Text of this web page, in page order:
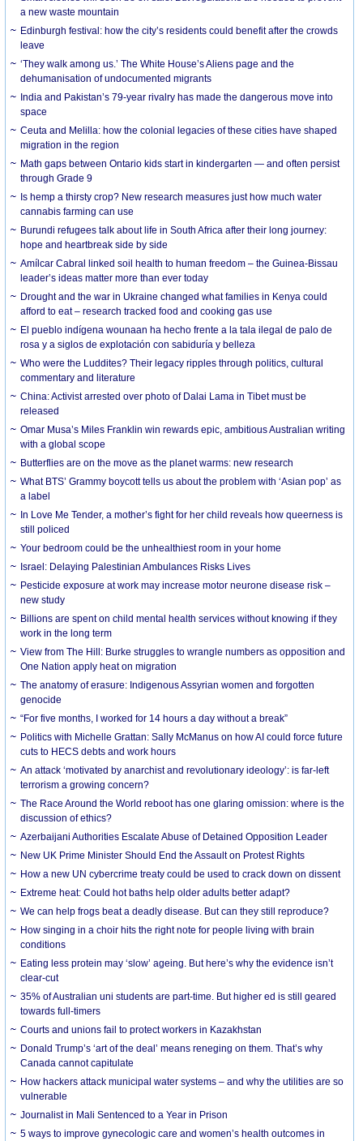
a new waste mountain
Edinburgh festival: how the city’s residents could benefit after the crowds
leave
‘They walk among us.’ The White House’s Aliens page and the
dehumanisation of undocumented migrants
India and Pakistan’s 79-year rivalry has made the dangerous move into
space
Ceuta and Melilla: how the colonial legacies of these cities have shaped
migration in the region
Math gaps between Ontario kids start in kindergarten — and often persist
through Grade 9
Is hemp a thirsty crop? New research measures just how much water
cannabis farming can use
Burundi refugees talk about life in South Africa after their long journey:
hope and heartbreak side by side
Amílcar Cabral linked soil health to human freedom – the Guinea-Bissau
leader’s ideas matter more than ever today
Drought and the war in Ukraine changed what families in Kenya could
afford to eat – research tracked food and cooking gas use
El pueblo indígena wounaan ha hecho frente a la tala ilegal de palo de
rosa y a siglos de explotación con sabiduría y belleza
Who were the Luddites? Their legacy ripples through politics, cultural
commentary and literature
China: Activist arrested over photo of Dalai Lama in Tibet must be
released
Omar Musa’s Miles Franklin win rewards epic, ambitious Australian writing
with a global scope
Butterflies are on the move as the planet warms: new research
What BTS’ Grammy boycott tells us about the problem with ‘Asian pop’ as
a label
In Love Me Tender, a mother’s fight for her child reveals how queerness is
still policed
Your bedroom could be the unhealthiest room in your home
Israel: Delaying Palestinian Ambulances Risks Lives
Pesticide exposure at work may increase motor neurone disease risk –
new study
Billions are spent on child mental health services without knowing if they
work in the long term
View from The Hill: Burke struggles to wrangle numbers as opposition and
One Nation apply heat on migration
The anatomy of erasure: Indigenous Assyrian women and forgotten
genocide
“For five months, I worked for 14 hours a day without a break”
Politics with Michelle Grattan: Sally McManus on how AI could force future
cuts to HECS debts and work hours
An attack ‘motivated by anarchist and revolutionary ideology’: is far-left
terrorism a growing concern?
The Race Around the World reboot has one glaring omission: where is the
discussion of ethics?
Azerbaijani Authorities Escalate Abuse of Detained Opposition Leader
New UK Prime Minister Should End the Assault on Protest Rights
How a new UN cybercrime treaty could be used to crack down on dissent
Extreme heat: Could hot baths help older adults better adapt?
We can help frogs beat a deadly disease. But can they still reproduce?
How singing in a choir hits the right note for people living with brain
conditions
Eating less protein may ‘slow’ ageing. But here’s why the evidence isn’t
clear-cut
35% of Australian uni students are part-time. But higher ed is still geared
towards full-timers
Courts and unions fail to protect workers in Kazakhstan
Donald Trump’s ‘art of the deal’ means reneging on them. That’s why
Canada cannot capitulate
How hackers attack municipal water systems – and why the utilities are so
vulnerable
Journalist in Mali Sentenced to a Year in Prison
5 ways to improve gynecologic care and women’s health outcomes in